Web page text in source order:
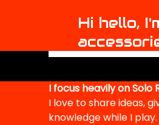
Hi hello,
I focus heavily on Solo
I love to share ideas,
knowledge while I